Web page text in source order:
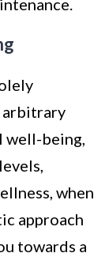
arbitrary
well-being,
when
approach
towards a